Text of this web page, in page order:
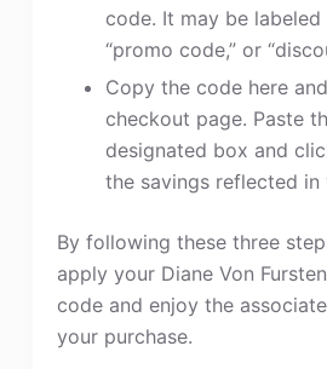
code. It may be labeled
“promo code,” or
Copy the code here
checkout page. Paste
designated box and
the savings reflected in
By following these three
apply your Diane Von
code and enjoy the
your purchase.